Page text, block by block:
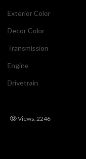
Exterior Color
Decor Color
Transmission
Engine
Drivetrain
Views: 2246